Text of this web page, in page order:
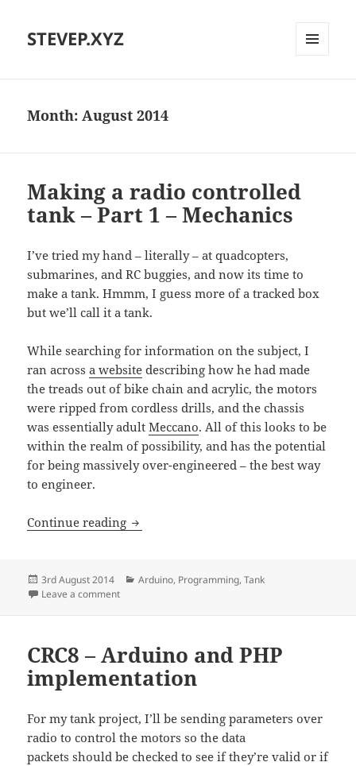
STEVEP.XYZ
Month:August 2014
Making a radio controlled
tank – Part 1 – Mechanics
I’ve tried my hand – literally – at quadcopters,
submarines, and RC buggies, and now its time to
make a tank. Hmmm, I guess more of a tracked box
but we’ll call it a tank.
While searching for information on the subject, I
ran acrossa website describing how he had made
the treads out of bike chain and acrylic, the motors
were ripped from cordless drills, and the chassis
was essentially adultMeccano. All of this looks to be
within the realm of possibility, and has the potential
for being massively over-engineered – the best way
to engineer.
Continue reading Making a radio controlled tank – Part 1
Posted
on
3rd August 2014 Categories
Arduino, Programming,Tank
Leave a commenton Making a radio controlled tank – Part 1 –
CRC8 – Arduino and PHP
implementation
For my tank project, I’ll be sending parameters over
radio to control the motors so the data
packets should be checked to see if they’re valid or if